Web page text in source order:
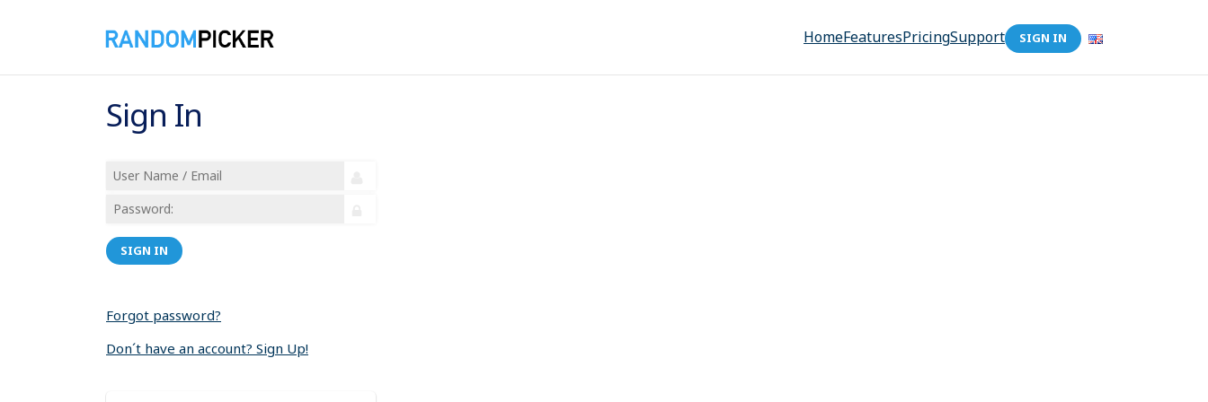
HomeFeaturesPricingSupport SIGN IN
Sign In
SIGN IN
Forgot password?
Don´t have an account? Sign Up!